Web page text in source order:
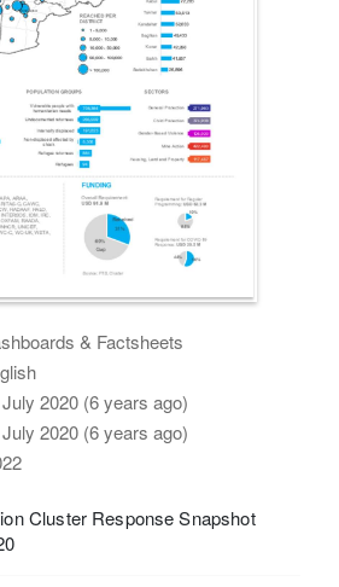
& Factsheets
2020 (6 years ago)
2020 (6 years ago)
Cluster Response Snapshot